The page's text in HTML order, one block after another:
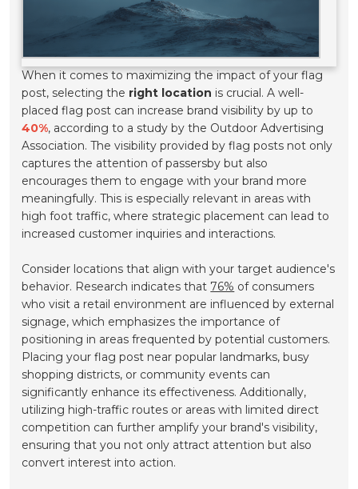
When it comes to maximizing the impact of your flag
post, selecting the right location is crucial. A well-
placed flag post can increase brand visibility by up to
40%, according to a study by the Outdoor Advertising
Association. The visibility provided by flag posts not only
captures the attention of passersby but also
encourages them to engage with your brand more
meaningfully. This is especially relevant in areas with
high foot traffic, where strategic placement can lead to
increased customer inquiries and interactions.
Consider locations that align with your target audience's
behavior. Research indicates that 76% of consumers
who visit a retail environment are influenced by external
signage, which emphasizes the importance of
positioning in areas frequented by potential customers.
Placing your flag post near popular landmarks, busy
shopping districts, or community events can
significantly enhance its effectiveness. Additionally,
utilizing high-traffic routes or areas with limited direct
competition can further amplify your brand's visibility,
ensuring that you not only attract attention but also
convert interest into action.